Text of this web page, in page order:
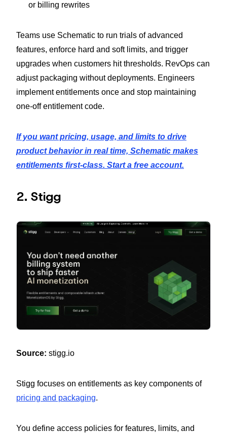
or billing rewrites
Teams use Schematic to run trials of advanced
features, enforce hard and soft limits, and trigger
upgrades when customers hit thresholds. RevOps can
adjust packaging without deployments. Engineers
implement entitlements once and stop maintaining
one-off entitlement code.
If you want pricing, usage, and limits to drive
product behavior in real time, Schematic makes
entitlements first-class. Start a free account.
2. Stigg
Source: stigg.io
Stigg focuses on entitlements as key components of
pricing and packaging.
You define access policies for features, limits, and